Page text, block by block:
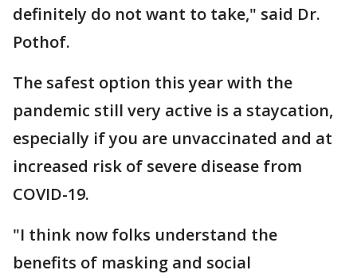
definitely do not want to take," said Dr.
Pothof.
The safest option this year with the
pandemic still very active is a staycation,
especially if you are unvaccinated and at
increased risk of severe disease from
COVID-19.
"I think now folks understand the
benefits of masking and social